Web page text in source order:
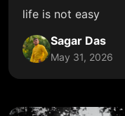
life is not easy
Sagar Das
May 31, 2026